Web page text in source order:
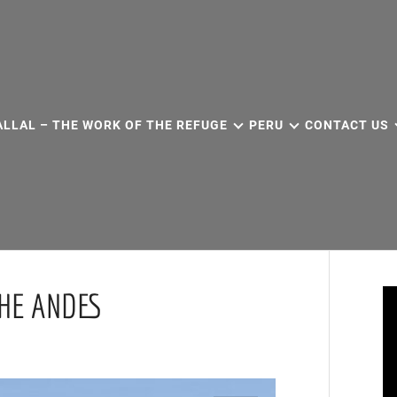
– THE WORK OF THE REFUGE PERU CONTACT US
ANDES